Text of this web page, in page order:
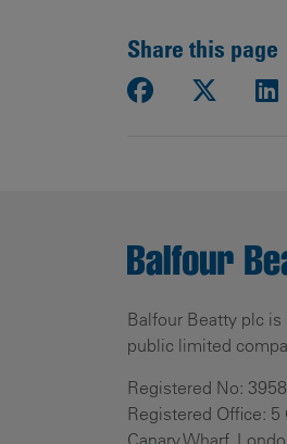
Share this page
Balfour Beatty plc is
public limited
Registered No:
Registered Office: 5
Canary Wharf,